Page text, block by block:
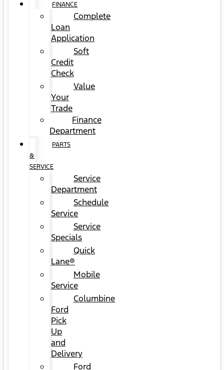
FINANCE
Complete
Loan
Application
Soft
Credit
Check
Value
Your
Trade
Finance
Department
PARTS
&
SERVICE
Service
Department
Schedule
Service
Service
Specials
Quick
Lane®
Mobile
Service
Columbine
Ford
Pick
Up
and
Delivery
Ford